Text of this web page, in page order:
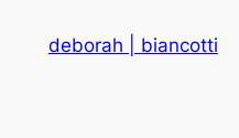
deborah | biancotti